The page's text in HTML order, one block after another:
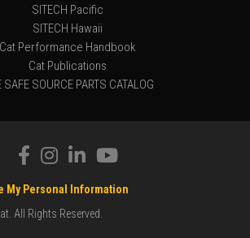
SITECH Pacific
SITECH Hawaii
Cat Performance Handbook
Cat Publications
SAFE SOURCE PARTS CATALOG
All Rights Reserved.
My Personal Information